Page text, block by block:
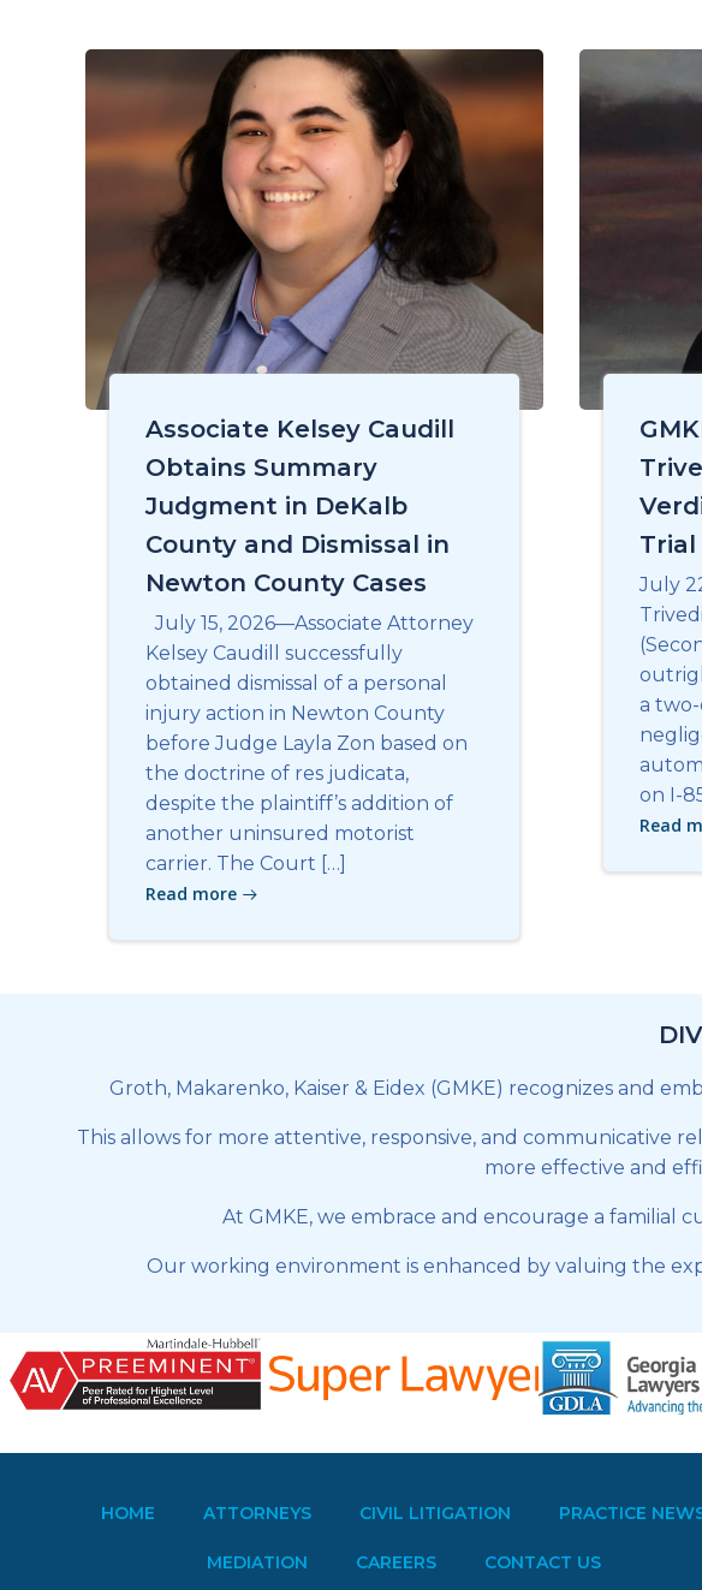
Associate Kelsey Caudill
Obtains Summary
Judgment in DeKalb
County and Dismissal in
Newton County Cases
July 15, 2026—Associate Attorney
Kelsey Caudill successfully
obtained dismissal of a personal
injury action in Newton County
before Judge Layla Zon based on
the doctrine of res judicata,
despite the plaintiff’s addition of
another uninsured motorist
carrier. The Court […]
Read more
Trial
July
a
on I-
Read
Groth, Makarenko, Kaiser & Eidex (GMKE) recognizes and
This allows for more attentive, responsive, and communicative
more effective and
At GMKE, we embrace and encourage a
Our working environment is enhanced by valuing the
HOME ATTORNEYS CIVIL LITIGATION PRACTICE
MEDIATION CAREERS CONTACT US